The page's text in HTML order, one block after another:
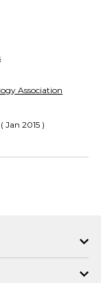
Association
Jan 2015 )